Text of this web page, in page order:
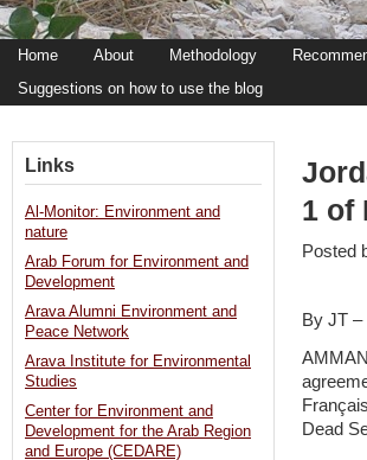
Home About Methodology
Suggestions on how to use the blog
1 of
Posted
By JT –
Dead
Links
Al-Monitor: Environment and
nature
Arab Forum for Environment and
Development
Arava Alumni Environment and
Peace Network
Arava Institute for Environmental
Studies
Center for Environment and
Development for the Arab Region
and Europe (CEDARE)